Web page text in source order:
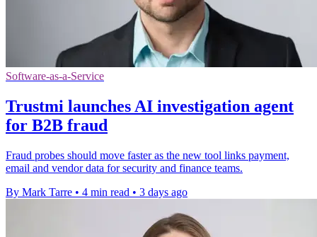
Software-as-a-Service
Trustmi launches AI investigation agent
for B2B fraud
Fraud probes should move faster as the new tool links payment,
email and vendor data for security and finance teams.
By Mark Tarre • 4 min read • 3 days ago